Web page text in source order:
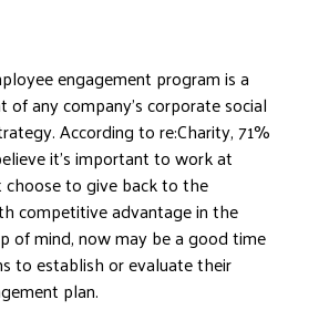
PRESS KIT
FREQUENTLY ASKED QUESTIONS
CAREERS
WORKING WITH UNITED WAY
HALL OF GRATITUDE
engagement program is a
any company’s corporate social
According to re:Charity, 71%
it’s important to work at
to give back to the
competitive advantage in the
of mind, now may be a good time
to establish or evaluate their
plan.